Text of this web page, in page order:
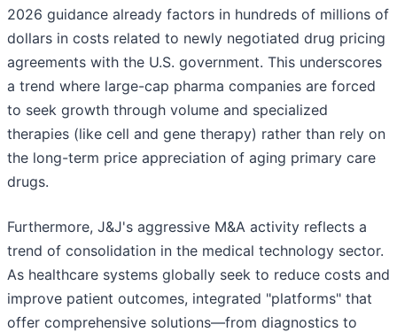
2026 guidance already factors in hundreds of millions of
dollars in costs related to newly negotiated drug pricing
agreements with the U.S. government. This underscores
a trend where large-cap pharma companies are forced
to seek growth through volume and specialized
therapies (like cell and gene therapy) rather than rely on
the long-term price appreciation of aging primary care
drugs.
Furthermore, J&J's aggressive M&A activity reflects a
trend of consolidation in the medical technology sector.
As healthcare systems globally seek to reduce costs and
improve patient outcomes, integrated "platforms" that
offer comprehensive solutions—from diagnostics to